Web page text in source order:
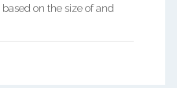
on the size of and